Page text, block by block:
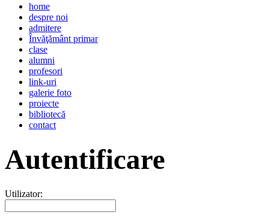
home
despre noi
admitere
Învăţământ primar
clase
alumni
profesori
link-uri
galerie foto
proiecte
bibliotecă
contact
Autentificare
Utilizator: